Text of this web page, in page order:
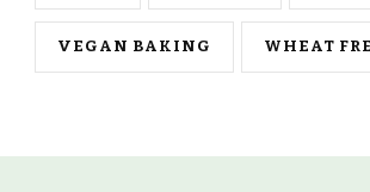
VEGAN BAKING WHEAT